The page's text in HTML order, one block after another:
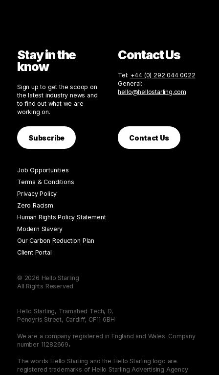
Stay in the
know
Sign up to get the scoop on
the latest industry news and
to find out what we are
working on.
Subscribe
Contact Us
Tel: +44 (0) 292 044 0022
General:
hello@hellostarling.com
Contact Us
Job Opportunities
Terms & Conditions
Privacy Policy
Zero Racism
Human Rights Policy Statement
Modern Slavery
Our Carbon Reduction Plan
Client Portal
© 2026 Hello Starling
All Rights Reserved
Hello Starling, Tramshed Tech, D,
Pendyris Street, Cardiff, CF11 6BH
We are a company registered in England and Wales. Company
number 11282669.
The words Hello Starling and the Hello Starling logo are
registered trademarks of Hello Starling Advertising Agency